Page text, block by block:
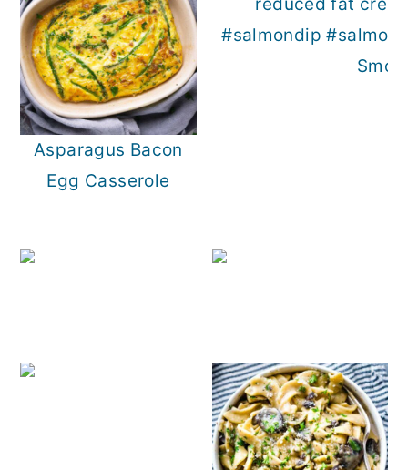
Asparagus Bacon
Egg Casserole